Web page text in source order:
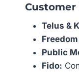
Customer
Telus &
Public
Fido: